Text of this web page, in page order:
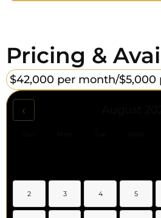
Pricing &
$42,000 per month/$5,000
‹
2 3 4 5